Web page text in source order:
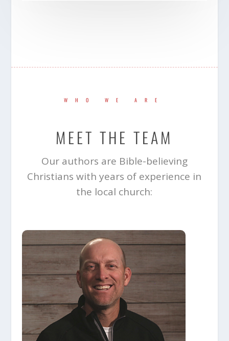
WHO WE ARE
MEET THE TEAM
Our authors are Bible-believing
Christians with years of experience in
the local church: